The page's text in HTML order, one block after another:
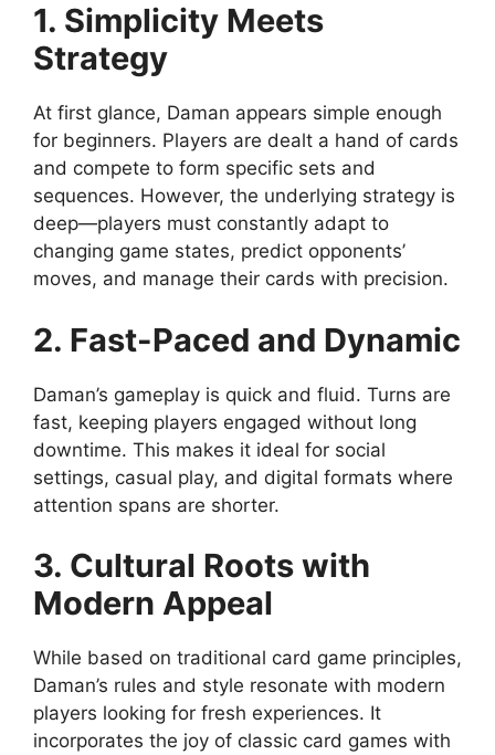
1. Simplicity Meets
Strategy
At first glance, Daman appears simple enough
for beginners. Players are dealt a hand of cards
and compete to form specific sets and
sequences. However, the underlying strategy is
deep—players must constantly adapt to
changing game states, predict opponents’
moves, and manage their cards with precision.
2. Fast-Paced and Dynamic
Daman’s gameplay is quick and fluid. Turns are
fast, keeping players engaged without long
downtime. This makes it ideal for social
settings, casual play, and digital formats where
attention spans are shorter.
3. Cultural Roots with
Modern Appeal
While based on traditional card game principles,
Daman’s rules and style resonate with modern
players looking for fresh experiences. It
incorporates the joy of classic card games with